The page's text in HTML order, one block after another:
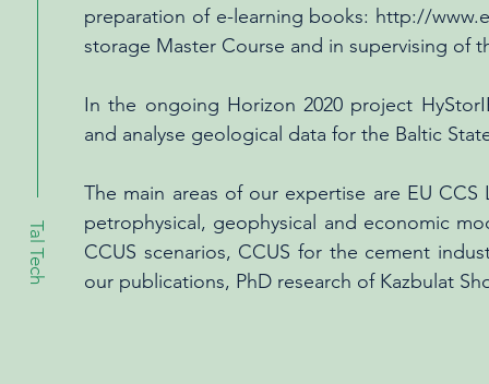
Tal Tech
preparation of e-learning books: http://
storage Master Course and in supervising of
In the ongoing Horizon 2020 project
and analyse geological data for the Baltic
The main areas of our expertise are EU
petrophysical, geophysical and economic
CCUS scenarios, CCUS for the cement
our publications, PhD research of Kazbulat